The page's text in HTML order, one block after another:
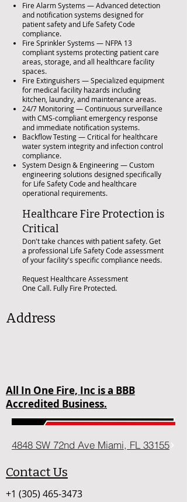
Fire Alarm Systems — Advanced detection
and notification systems designed for
patient safety and Life Safety Code
compliance.
Fire Sprinkler Systems — NFPA 13
compliant systems protecting patient care
areas, storage, and all healthcare facility
spaces.
Fire Extinguishers — Specialized equipment
for medical facility hazards including
kitchen, laundry, and maintenance areas.
24/7 Monitoring — Continuous surveillance
with CMS-compliant emergency response
and immediate notification systems.
Backflow Testing — Critical for healthcare
water system integrity and infection control
compliance.
System Design & Engineering — Custom
engineering solutions designed specifically
for Life Safety Code and healthcare
operational requirements.
Healthcare Fire Protection is
Critical
Don't take chances with patient safety. Get
a professional Life Safety Code assessment
of your facility's specific compliance needs.
Request Healthcare Assessment
One Call. Fully Fire Protected.
Address
All In One Fire, Inc is a BBB
Accredited Business.
4848 SW 72nd Ave Miami, FL 33155
Contact Us
+1 (305) 465-3473